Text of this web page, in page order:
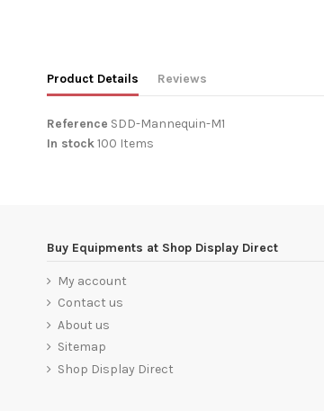
Product Details Reviews
Reference SDD-Mannequin-M1
In stock100 Items
Buy Equipments at Shop Display Direct
My account
Contact us
About us
Sitemap
Shop Display Direct